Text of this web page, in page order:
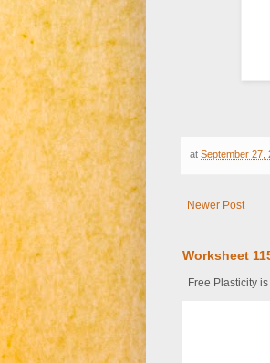
at September 27,
Newer Post
Worksheet
Free Plasticity